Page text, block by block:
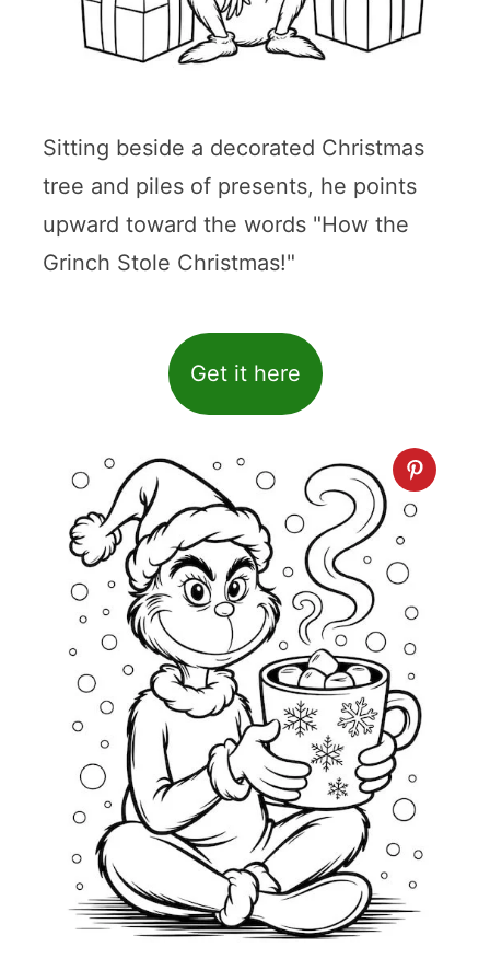
Sitting beside a decorated Christmas
tree and piles of presents, he points
upward toward the words "How the
Grinch Stole Christmas!"
Get it here